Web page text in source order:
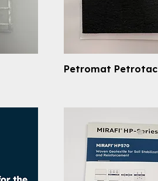
Petromat Petrotac